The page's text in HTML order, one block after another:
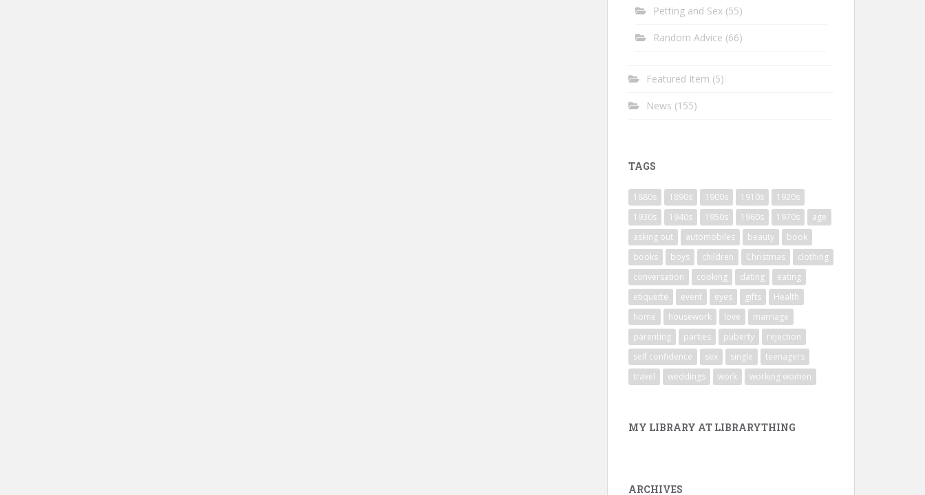
Petting and Sex (55)
Random Advice (66)
Featured Item (5)
News (155)
TAGS
1880s 1890s 1900s 1910s
1920s
1930s
1940s 1950s 1960s 1970s
age
asking out
automobiles beauty
book
books
boys children Christmas
clothing
conversation
cooking dating
eating
etiquette
event eyes gifts
Health
home
housework love
marriage
parenting
parties puberty
rejection
self confidence
sex single
teenagers
travel
weddings work working women
MY LIBRARY AT LIBRARYTHING
ARCHIVES